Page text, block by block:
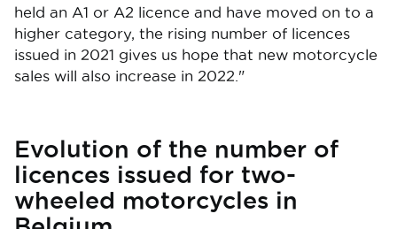
held an A1 or A2 licence and have moved on to a
higher category, the rising number of licences
issued in 2021 gives us hope that new motorcycle
sales will also increase in 2022."
Evolution of the number of
licences issued for two-
wheeled motorcycles in